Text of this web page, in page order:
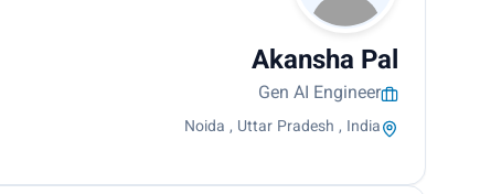
Akansha Pal
Gen AI Engineer
Noida , Uttar Pradesh , India